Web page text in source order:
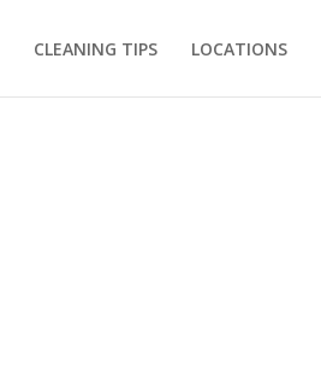
CLEANING TIPS LOCATIONS